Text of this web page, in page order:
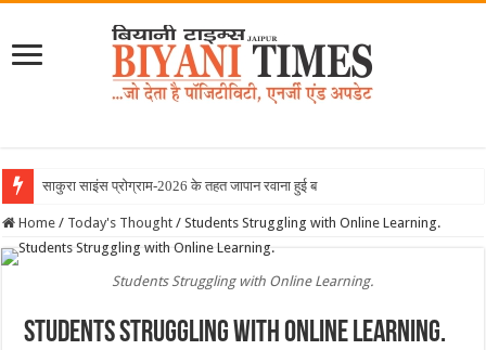
साकुरा साइंस प्रोग्राम-2026 के तहत जापान रवाना हुई बियानी ग्रुप
Home / Today's Thought / Students Struggling with Online Learning.
Students Struggling with Online Learning.
Students Struggling with Online Learning.